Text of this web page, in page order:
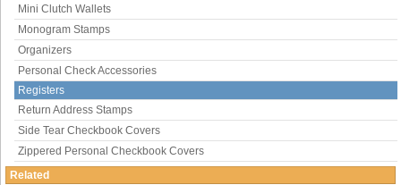
Mini Clutch Wallets
Monogram Stamps
Organizers
Personal Check Accessories
Registers
Return Address Stamps
Side Tear Checkbook Covers
Zippered Personal Checkbook Covers
Related